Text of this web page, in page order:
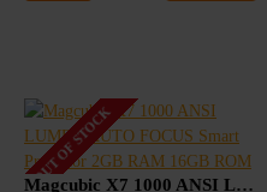
OUT OF STOCK Magcubic X7 1000 ANSI LUMEN AUTO FOCUS Smart Projector 2GB RAM 16GB ROM